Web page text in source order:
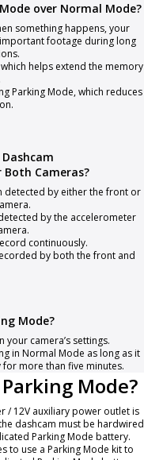
over Normal Mode?
something happens, your
footage during long
helps extend the memory
Parking Mode, which reduces
Cameras?
detected by either the front or
by the accelerometer
continuously.
by both the front and
Mode?
your camera’s settings.
in Normal Mode as long as it
more than five minutes.
Mode?
/ 12V auxiliary power outlet is
dashcam must be hardwired
Parking Mode battery.
to use a Parking Mode kit to